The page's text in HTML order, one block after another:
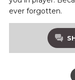
ever forgotten.